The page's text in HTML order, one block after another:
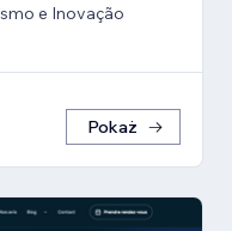
e Inovação
Pokaż